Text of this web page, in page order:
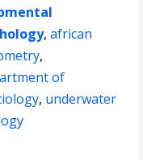
,african
,
of
, underwater